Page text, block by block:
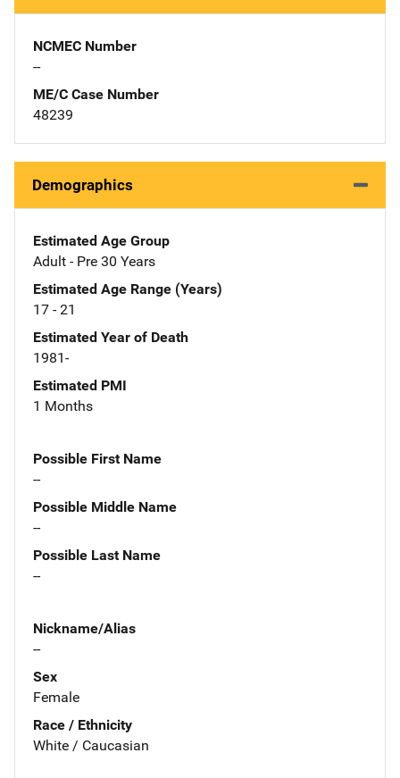
NCMEC Number
--
ME/C Case Number
48239
Demographics
Estimated Age Group
Adult - Pre 30 Years
Estimated Age Range (Years)
17 - 21
Estimated Year of Death
1981-
Estimated PMI
1 Months
Possible First Name
--
Possible Middle Name
--
Possible Last Name
--
Nickname/Alias
--
Sex
Female
Race / Ethnicity
White / Caucasian